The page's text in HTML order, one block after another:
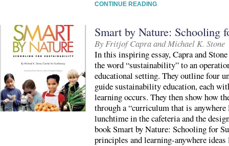
CONTINUE READING
Smart by Nature: Schooling
By Fritjof Capra and Michael K. Stone
In this inspiring essay, Capra and
the word “sustainability” to an
educational setting. They outline four
guide sustainability education, each
learning occurs. They then show how
through a “curriculum that is
lunchtime in the cafeteria and the
book Smart by Nature: Schooling for
principles and learning-anywhere